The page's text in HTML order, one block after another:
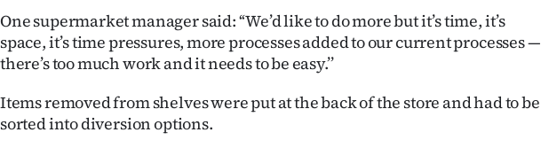
One supermarket manager said: ‘‘We’d like to do more but it’s time, it’s
space, it’s time pressures, more processes added to our current processes —
there’s too much work and it needs to be easy.’’
Items removed from shelves were put at the back of the store and had to be
sorted into diversion options.